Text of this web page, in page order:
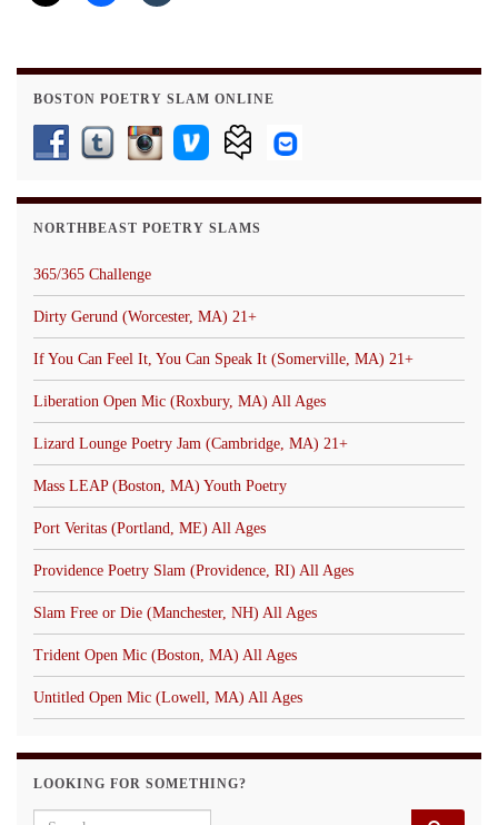
BOSTON POETRY SLAM ONLINE
NORTHBEAST POETRY SLAMS
365/365 Challenge
Dirty Gerund (Worcester, MA) 21+
If You Can Feel It, You Can Speak It (Somerville, MA) 21+
Liberation Open Mic (Roxbury, MA) All Ages
Lizard Lounge Poetry Jam (Cambridge, MA) 21+
Mass LEAP (Boston, MA) Youth Poetry
Port Veritas (Portland, ME) All Ages
Providence Poetry Slam (Providence, RI) All Ages
Slam Free or Die (Manchester, NH) All Ages
Trident Open Mic (Boston, MA) All Ages
Untitled Open Mic (Lowell, MA) All Ages
LOOKING FOR SOMETHING?
Search for: